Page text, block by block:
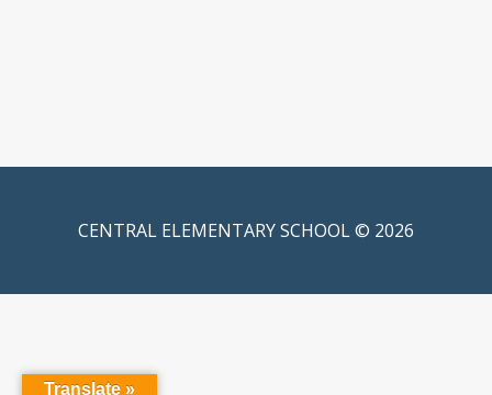
CENTRAL ELEMENTARY SCHOOL © 2026
Translate »